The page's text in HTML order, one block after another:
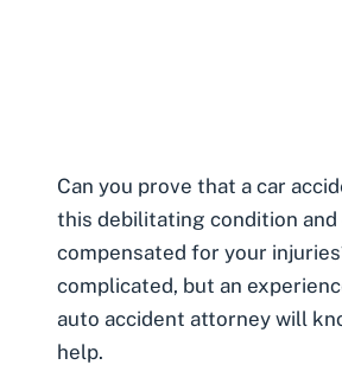
Can you prove that a car
this debilitating condition and
compensated for your
complicated, but an
auto accident attorney will
help.